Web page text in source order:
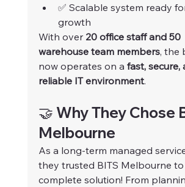
✅ Scalable system ready
growth
With over 20 office staff and 50
warehouse team members, the
now operates on a fast, secure,
reliable IT environment.
🤝 Why They Chose
Melbourne
As a long-term managed
they trusted BITS Melbourne to
complete solution! From